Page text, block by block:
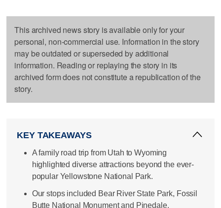
This archived news story is available only for your
personal, non-commercial use. Information in the story
may be outdated or superseded by additional
information. Reading or replaying the story in its
archived form does not constitute a republication of the
story.
KEY TAKEAWAYS
A family road trip from Utah to Wyoming
highlighted diverse attractions beyond the ever-
popular Yellowstone National Park.
Our stops included Bear River State Park, Fossil
Butte National Monument and Pinedale.